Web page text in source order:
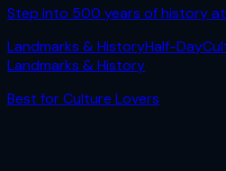
Step into 500 years of history
Landmarks & HistoryHalf-Day
Landmarks & History
Best forCulture Lovers